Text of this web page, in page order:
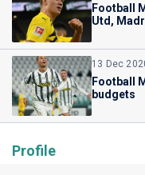
Football
Utd,
13 Dec
Football
budgets
Profile